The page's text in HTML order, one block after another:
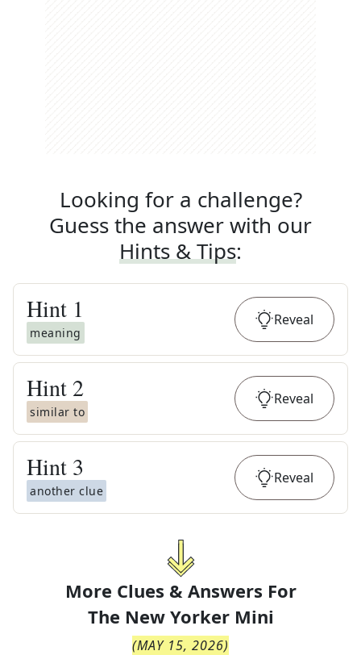
Looking for a challenge?
Guess the answer with our
Hints & Tips:
Hint 1
meaning
Reveal
Hint 2
similar to
Reveal
Hint 3
another clue
Reveal
More Clues & Answers For
The New Yorker Mini
(MAY 15, 2026)